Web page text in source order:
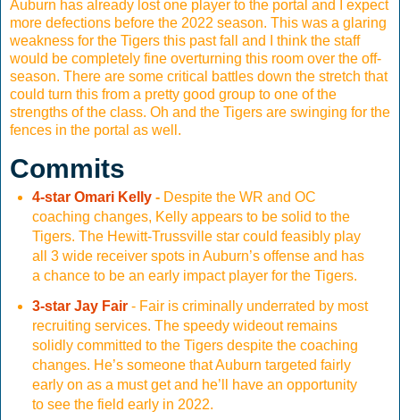
Auburn has already lost one player to the portal and I expect
more defections before the 2022 season. This was a glaring
weakness for the Tigers this past fall and I think the staff
would be completely fine overturning this room over the off-
season. There are some critical battles down the stretch that
could turn this from a pretty good group to one of the
strengths of the class. Oh and the Tigers are swinging for the
fences in the portal as well.
Commits
4-star Omari Kelly -Despite the WR and OC
coaching changes, Kelly appears to be solid to the
Tigers. The Hewitt-Trussville star could feasibly play
all 3 wide receiver spots in Auburn’s offense and has
a chance to be an early impact player for the Tigers.
3-star Jay Fair- Fair is criminally underrated by most
recruiting services. The speedy wideout remains
solidly committed to the Tigers despite the coaching
changes. He’s someone that Auburn targeted fairly
early on as a must get and he’ll have an opportunity
to see the field early in 2022.